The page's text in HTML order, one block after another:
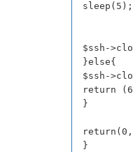
sleep(5);
$ssh-
}else{
$ssh-
return
}
}